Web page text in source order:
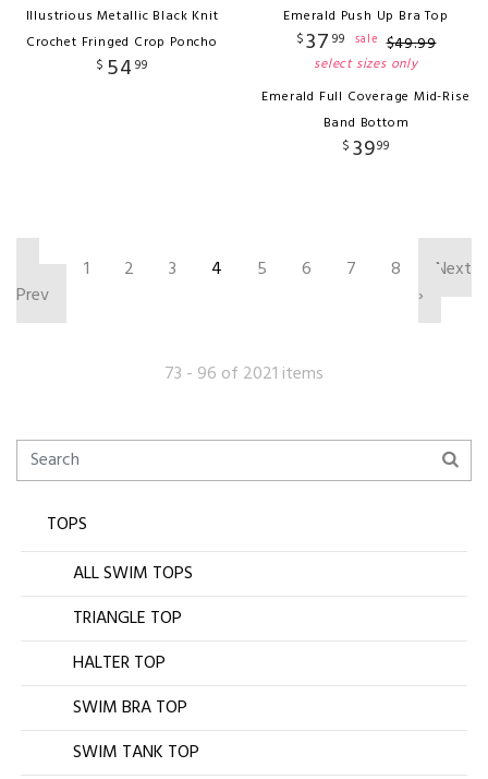
Illustrious Metallic Black Knit
Crochet Fringed Crop Poncho
$ 54 99
Emerald Push Up Bra Top
$37 99 sale $49.99
select sizes only
Emerald Full Coverage Mid-Rise
Band Bottom
$ 3999
Prev
1 2 3 4 5 6 7 8
Next
›
73 - 96 of 2021 items
TOPS
ALL SWIM TOPS
TRIANGLE TOP
HALTER TOP
SWIM BRA TOP
SWIM TANK TOP